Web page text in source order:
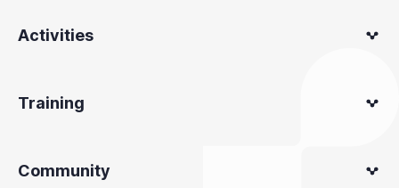
Activities
Training
Community